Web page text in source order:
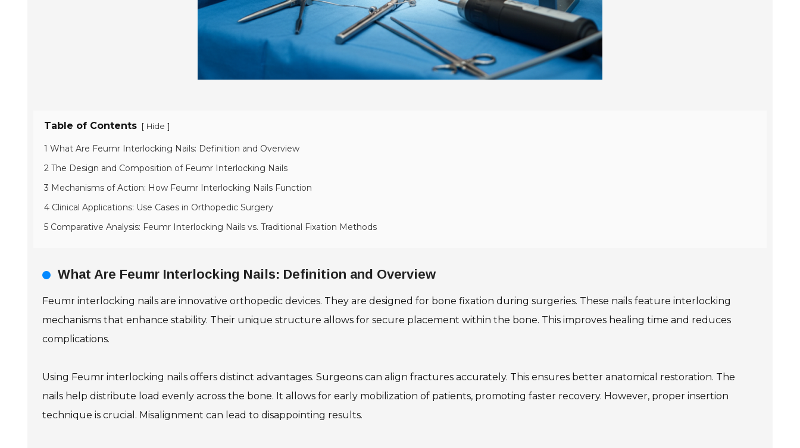
Table of Contents [ Hide ]
1 What Are Feumr Interlocking Nails: Definition and Overview
2 The Design and Composition of Feumr Interlocking Nails
3 Mechanisms of Action: How Feumr Interlocking Nails Function
4 Clinical Applications: Use Cases in Orthopedic Surgery
5 Comparative Analysis: Feumr Interlocking Nails vs. Traditional Fixation Methods
What Are Feumr Interlocking Nails: Definition and Overview
Feumr interlocking nails are innovative orthopedic devices. They are designed for bone fixation during surgeries. These nails feature interlocking
mechanisms that enhance stability. Their unique structure allows for secure placement within the bone. This improves healing time and reduces
complications.
Using Feumr interlocking nails offers distinct advantages. Surgeons can align fractures accurately. This ensures better anatomical restoration. The
nails help distribute load evenly across the bone. It allows for early mobilization of patients, promoting faster recovery. However, proper insertion
technique is crucial. Misalignment can lead to disappointing results.